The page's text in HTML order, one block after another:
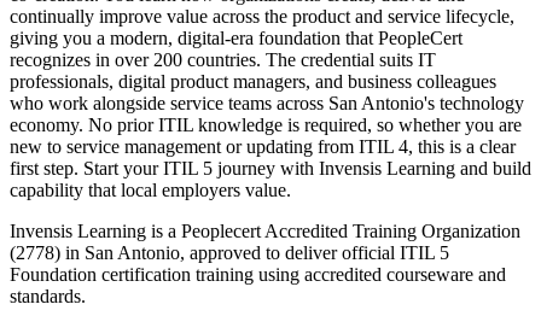
continually improve value across the product and service lifecycle,
giving you a modern, digital-era foundation that PeopleCert
recognizes in over 200 countries. The credential suits IT
professionals, digital product managers, and business colleagues
who work alongside service teams across San Antonio's technology
economy. No prior ITIL knowledge is required, so whether you are
new to service management or updating from ITIL 4, this is a clear
first step. Start your ITIL 5 journey with Invensis Learning and build
capability that local employers value.
Invensis Learning is a Peoplecert Accredited Training Organization
(2778) in San Antonio, approved to deliver official ITIL 5
Foundation certification training using accredited courseware and
standards.